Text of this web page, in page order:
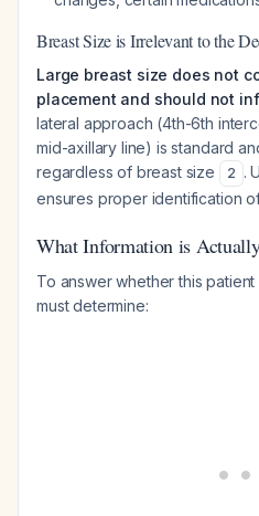
Breast Size is Irrelevant to the
Large breast size does not
placement and should not
lateral approach (4th-6th
mid-axillary line) is standard
regardless of breast size
2 .
ensures proper identification
What Information is
To answer whether this
must determine: